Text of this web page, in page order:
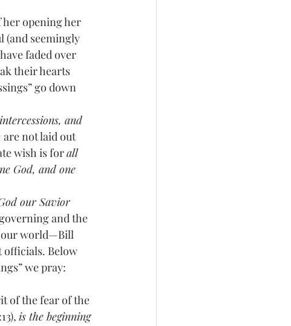
(and seemingly
faded over
their hearts
go down
and
are not laid out
wish is for all
God, and one
our Savior
and the
our world—Bill
officials. Below
we pray:
of the fear of the
is the beginning